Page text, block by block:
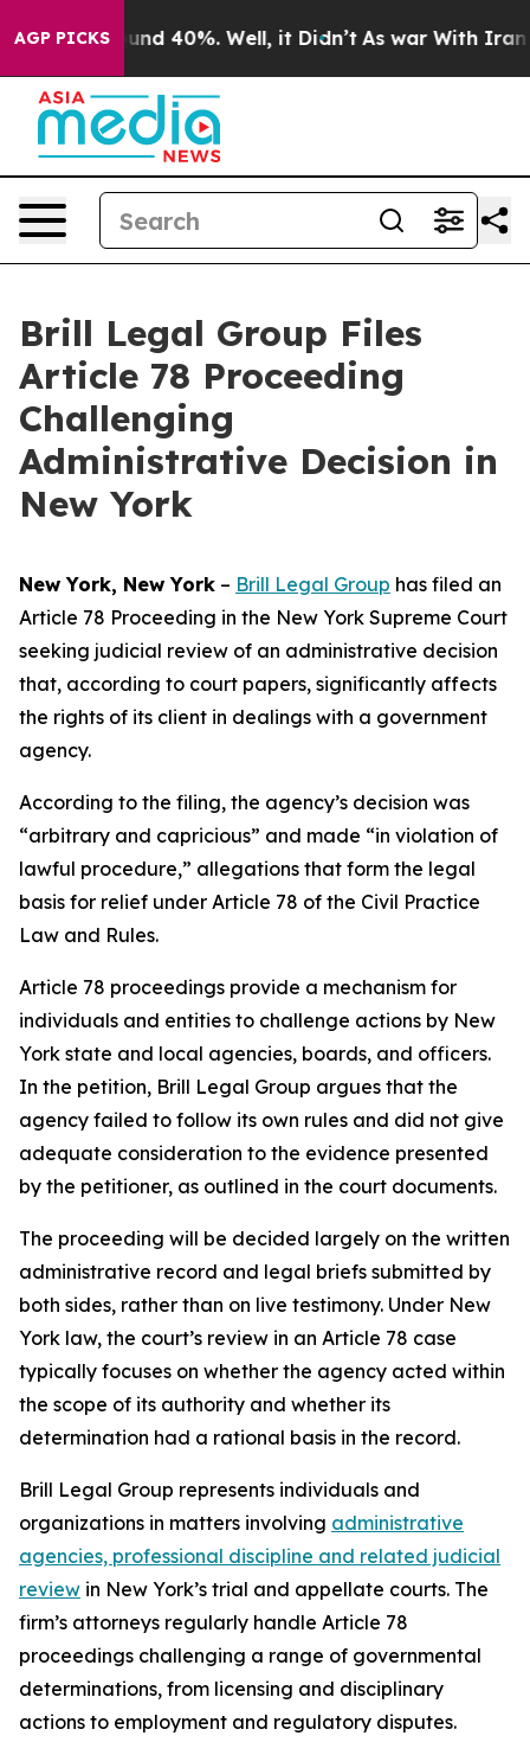
AGP PICKSAround 40%. Well, it Didn’t As war With Iran
Brill Legal Group Files
Article 78 Proceeding
Challenging
Administrative Decision in
New York
New York, New York – Brill Legal Group has filed an
Article 78 Proceeding in the New York Supreme Court
seeking judicial review of an administrative decision
that, according to court papers, significantly affects
the rights of its client in dealings with a government
agency.
According to the filing, the agency’s decision was
“arbitrary and capricious” and made “in violation of
lawful procedure,” allegations that form the legal
basis for relief under Article 78 of the Civil Practice
Law and Rules.
Article 78 proceedings provide a mechanism for
individuals and entities to challenge actions by New
York state and local agencies, boards, and officers.
In the petition, Brill Legal Group argues that the
agency failed to follow its own rules and did not give
adequate consideration to the evidence presented
by the petitioner, as outlined in the court documents.
The proceeding will be decided largely on the written
administrative record and legal briefs submitted by
both sides, rather than on live testimony. Under New
York law, the court’s review in an Article 78 case
typically focuses on whether the agency acted within
the scope of its authority and whether its
determination had a rational basis in the record.
Brill Legal Group represents individuals and
organizations in matters involving administrative
agencies, professional discipline and related judicial
review in New York’s trial and appellate courts. The
firm’s attorneys regularly handle Article 78
proceedings challenging a range of governmental
determinations, from licensing and disciplinary
actions to employment and regulatory disputes.